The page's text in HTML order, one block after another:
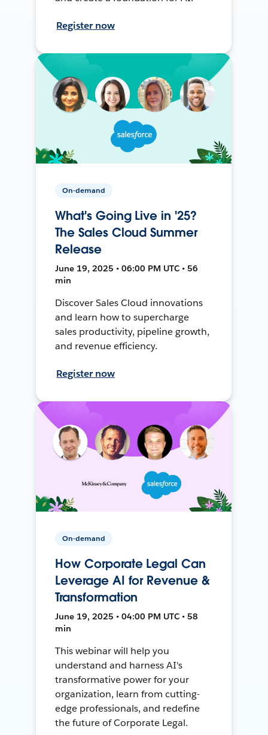
Register now
On-demand
What's Going Live in '25?
The Sales Cloud Summer
Release
June 19, 2025 • 06:00 PM UTC • 56
min
Discover Sales Cloud innovations
and learn how to supercharge
sales productivity, pipeline growth,
and revenue efficiency.
Register now
On-demand
How Corporate Legal Can
Leverage AI for Revenue &
Transformation
June 19, 2025 • 04:00 PM UTC • 58
min
This webinar will help you
understand and harness AI's
transformative power for your
organization, learn from cutting-
edge professionals, and redefine
the future of Corporate Legal.